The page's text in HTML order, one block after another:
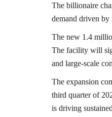
The billionaire
demand driven by
The new 1.4
The facility will
and large-scale
The expansion
third quarter of
is driving